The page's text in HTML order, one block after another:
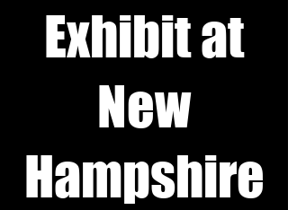
Exhibit at
New
Hampshire